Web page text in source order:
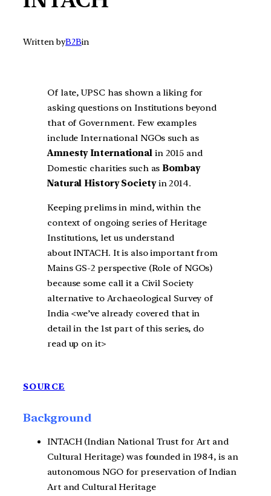
Written byB2Bin
Of late, UPSC has shown a liking for
asking questions on Institutions beyond
that of Government. Few examples
include International NGOs such as
Amnesty Internationalin 2015 and
Domestic charities such asBombay
Natural History Societyin 2014.
Keeping prelims in mind, within the
context of ongoing series of Heritage
Institutions, let us understand
about INTACH. It is also important from
Mains GS-2 perspective (Role of NGOs)
because some call it a Civil Society
alternative to Archaeological Survey of
India <we’ve already covered that in
detail in the 1st part of this series, do
read up on it>
SOURCE
Background
INTACH (Indian National Trust for Art and
Cultural Heritage) was founded in 1984, is an
autonomous NGO for preservation of Indian
Art and Cultural Heritage